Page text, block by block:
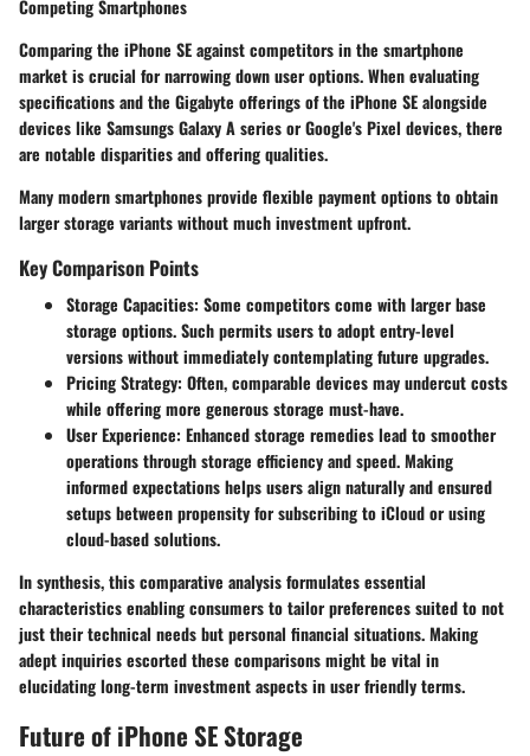
Competing Smartphones
Comparing the iPhone SE against competitors in the smartphone
market is crucial for narrowing down user options. When evaluating
specifications and the Gigabyte offerings of the iPhone SE alongside
devices like Samsungs Galaxy A series or Google's Pixel devices, there
are notable disparities and offering qualities.
Many modern smartphones provide flexible payment options to obtain
larger storage variants without much investment upfront.
Key Comparison Points
Storage Capacities: Some competitors come with larger base
storage options. Such permits users to adopt entry-level
versions without immediately contemplating future upgrades.
Pricing Strategy: Often, comparable devices may undercut costs
while offering more generous storage must-have.
User Experience: Enhanced storage remedies lead to smoother
operations through storage efficiency and speed. Making
informed expectations helps users align naturally and ensured
setups between propensity for subscribing to iCloud or using
cloud-based solutions.
In synthesis, this comparative analysis formulates essential
characteristics enabling consumers to tailor preferences suited to not
just their technical needs but personal financial situations. Making
adept inquiries escorted these comparisons might be vital in
elucidating long-term investment aspects in user friendly terms.
Future of iPhone SE Storage